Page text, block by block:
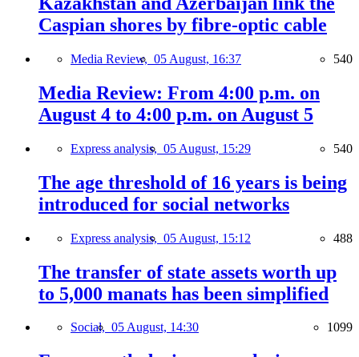
Caspian shores by fibre-optic cable
Media Review, 05 August, 16:37 540
Media Review: From 4:00 p.m. on
August 4 to 4:00 p.m. on August 5
Express analysis, 05 August, 15:29 540
The age threshold of 16 years is being
introduced for social networks
Express analysis, 05 August, 15:12 488
The transfer of state assets worth up
to 5,000 manats has been simplified
Social, 05 August, 14:30 1099